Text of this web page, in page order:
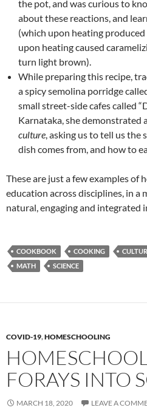
the pot, and was curious to
about these reactions, and
(which upon heating
upon heating caused
turn light brown).
While preparing this recipe,
a spicy semolina porridge
small street-side cafes called
Karnataka, she demonstrated
culture, asking us to tell us the
dish comes from, and how to
These are just a few examples of
education across disciplines, in a
natural, engaging and integrated
COOKBOOK COOKING
MATH
SCIENCE
COVID-19,HOMESCHOOLING
FORAYS INTO
MARCH 18, 2020 LEAVE A